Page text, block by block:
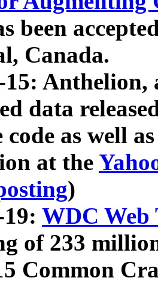
been
Canada.
15: Anthelion,
data
as well
at the
)
WDC Web
of 233
Common